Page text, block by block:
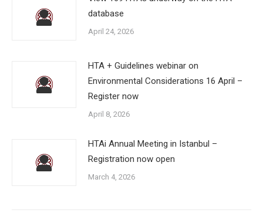
database
April 24, 2026
HTA + Guidelines webinar on
Environmental Considerations 16 April –
Register now
April 8, 2026
HTAi Annual Meeting in Istanbul –
Registration now open
March 4, 2026